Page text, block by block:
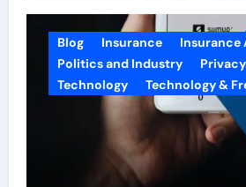
Blog Insurance
Insurance
Politics and Industry
Technology
Technology &